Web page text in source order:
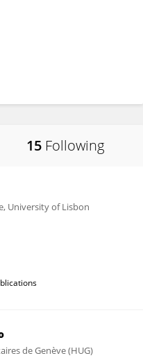
15 Following
University of Lisbon
de Genève (HUG)